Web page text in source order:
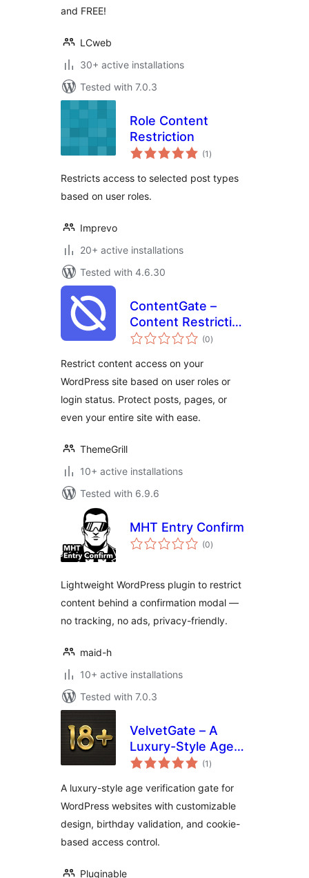
and FREE!
LCweb
30+ active installations
Tested with 7.0.3
Role Content
Restriction
(1 total
ratings
)
Restricts access to selected post types
based on user roles.
Imprevo
20+ active installations
Tested with 4.6.30
ContentGate –
Content Restriction
& Access Control
User Role
(0total
ratings
)
Restrict content access on your
WordPress site based on user roles or
login status. Protect posts, pages, or
even your entire site with ease.
ThemeGrill
10+ active installations
Tested with 6.9.6
MHT Entry Confirm
(0total
ratings
)
Lightweight WordPress plugin to restrict
content behind a confirmation modal —
no tracking, no ads, privacy-friendly.
maid-h
10+ active installations
Tested with 7.0.3
VelvetGate – A
Luxury-Style Age
Gate
(1 total
ratings
)
A luxury-style age verification gate for
WordPress websites with customizable
design, birthday validation, and cookie-
based access control.
Pluginable